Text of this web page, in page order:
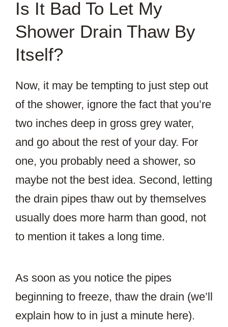
Is It Bad To Let My
Shower Drain Thaw By
Itself?
Now, it may be tempting to just step out
of the shower, ignore the fact that you’re
two inches deep in gross grey water,
and go about the rest of your day. For
one, you probably need a shower, so
maybe not the best idea. Second, letting
the drain pipes thaw out by themselves
usually does more harm than good, not
to mention it takes a long time.
As soon as you notice the pipes
beginning to freeze, thaw the drain (we’ll
explain how to in just a minute here).